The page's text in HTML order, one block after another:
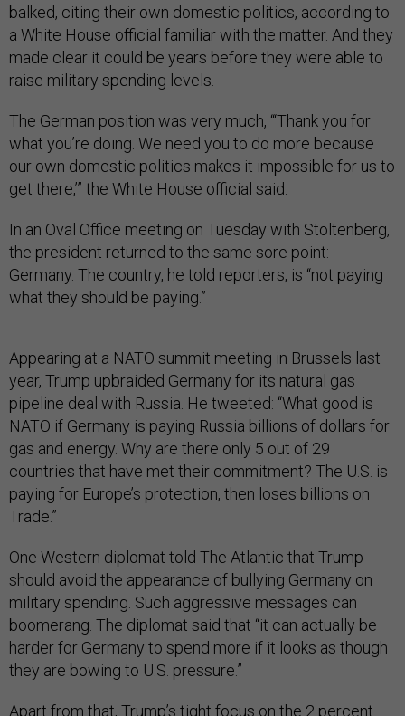
balked, citing their own domestic politics, according to
a White House official familiar with the matter. And they
made clear it could be years before they were able to
raise military spending levels.
The German position was very much, “‘Thank you for
what you’re doing. We need you to do more because
our own domestic politics makes it impossible for us to
get there,’” the White House official said.
In an Oval Office meeting on Tuesday with Stoltenberg,
the president returned to the same sore point:
Germany. The country, he told reporters, is “not paying
what they should be paying.”
Appearing at a NATO summit meeting in Brussels last
year, Trump upbraided Germany for its natural gas
pipeline deal with Russia. He tweeted: “What good is
NATO if Germany is paying Russia billions of dollars for
gas and energy. Why are there only 5 out of 29
countries that have met their commitment? The U.S. is
paying for Europe’s protection, then loses billions on
Trade.”
One Western diplomat told The Atlantic that Trump
should avoid the appearance of bullying Germany on
military spending. Such aggressive messages can
boomerang. The diplomat said that “it can actually be
harder for Germany to spend more if it looks as though
they are bowing to U.S. pressure.”
Apart from that, Trump’s tight focus on the 2 percent